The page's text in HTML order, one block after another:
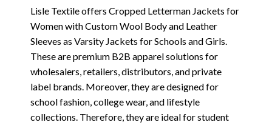
Lisle Textile offers Cropped Letterman Jackets for
Women with Custom Wool Body and Leather
Sleeves as Varsity Jackets for Schools and Girls.
These are premium B2B apparel solutions for
wholesalers, retailers, distributors, and private
label brands. Moreover, they are designed for
school fashion, college wear, and lifestyle
collections. Therefore, they are ideal for student